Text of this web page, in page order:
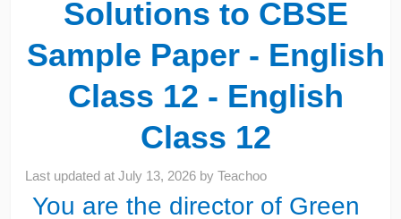
Solutions to CBSE
Sample Paper - English
Class 12 - English
Class 12
Last updated atJuly 13, 2026 byTeachoo
You are the director of Green